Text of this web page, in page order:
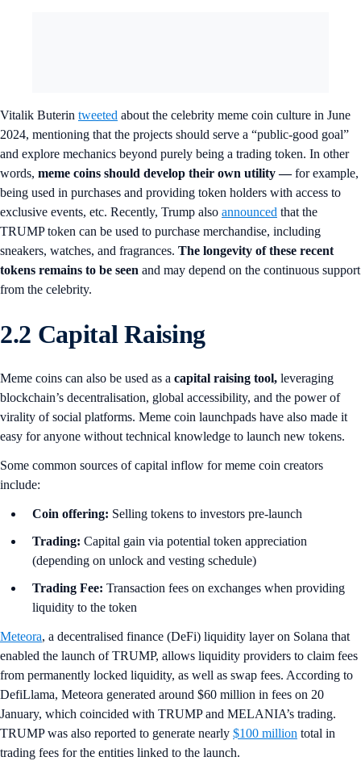
Vitalik Buterin tweeted about the celebrity meme coin culture in June
2024, mentioning that the projects should serve a “public-good goal”
and explore mechanics beyond purely being a trading token. In other
words, meme coins should develop their own utility —for example,
being used in purchases and providing token holders with access to
exclusive events, etc. Recently, Trump also announced that the
TRUMP token can be used to purchase merchandise, including
sneakers, watches, and fragrances. The longevity of these recent
tokens remains to be seen and may depend on the continuous support
from the celebrity.
2.2 Capital Raising
Meme coins can also be used as a capital raising tool, leveraging
blockchain’s decentralisation, global accessibility, and the power of
virality of social platforms. Meme coin launchpads have also made it
easy for anyone without technical knowledge to launch new tokens.
Some common sources of capital inflow for meme coin creators
include:
Coin offering: Selling tokens to investors pre-launch
Trading: Capital gain via potential token appreciation
(depending on unlock and vesting schedule)
Trading Fee: Transaction fees on exchanges when providing
liquidity to the token
Meteora, a decentralised finance (DeFi) liquidity layer on Solana that
enabled the launch of TRUMP, allows liquidity providers to claim fees
from permanently locked liquidity, as well as swap fees. According to
DefiLlama, Meteora generated around $60 million in fees on 20
January, which coincided with TRUMP and MELANIA’s trading.
TRUMP was also reported to generate nearly $100 million total in
trading fees for the entities linked to the launch.